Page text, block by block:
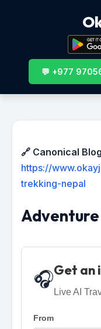
💬 +977
🔗 Canonical
https://
trekking-nepal
🎧Get an
Live AI
From